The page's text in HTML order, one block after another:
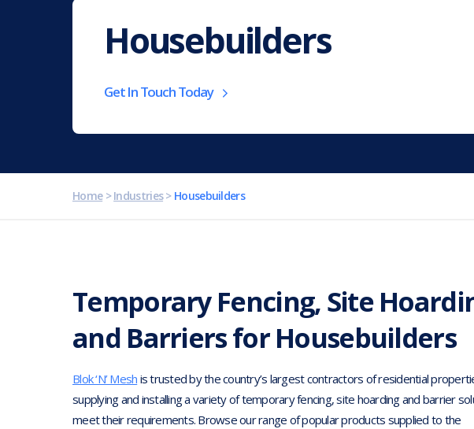
Housebuilders
Get In Touch Today
Home>Industries> Housebuilders
Temporary Fencing, Site
and Barriers for Housebuilders
Blok ‘N’ Mesh is trusted by the country’s largest contractors of residential
supplying and installing a variety of temporary fencing, site hoarding and barrier
meet their requirements. Browse our range of popular products supplied to the